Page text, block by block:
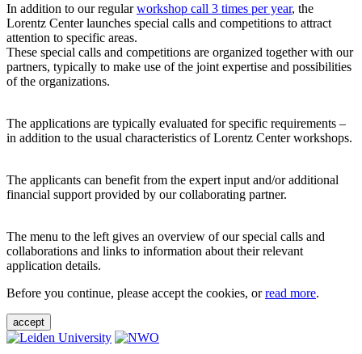
In addition to our regularworkshop call 3 times per year, the
Lorentz Center launches special calls and competitions to attract
attention to specific areas.
These special calls and competitions are organized together with our
partners, typically to make use of the joint expertise and possibilities
of the organizations.
The applications are typically evaluated for specific requirements –
in addition to the usual characteristics of Lorentz Center workshops.
The applicants can benefit from the expert input and/or additional
financial support provided by our collaborating partner.
The menu to the left gives an overview of our special calls and
collaborations and links to information about their relevant
application details.
Before you continue, please accept the cookies, orread more.
accept